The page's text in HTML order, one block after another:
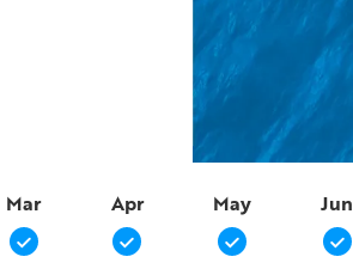
Mar Apr May Jun